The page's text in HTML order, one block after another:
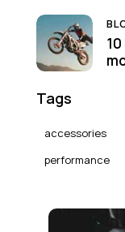
Tags
accessories
performance